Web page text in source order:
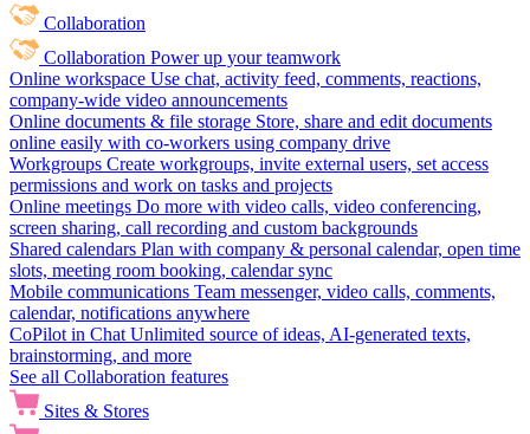
Collaboration
Collaboration Power up your teamwork
Online workspace Use chat, activity feed, comments, reactions,
company-wide video announcements
Online documents & file storage Store, share and edit documents
online easily with co-workers using company drive
Workgroups Create workgroups, invite external users, set access
permissions and work on tasks and projects
Online meetings Do more with video calls, video conferencing,
screen sharing, call recording and custom backgrounds
Shared calendars Plan with company & personal calendar, open time
slots, meeting room booking, calendar sync
Mobile communications Team messenger, video calls, comments,
calendar, notifications anywhere
CoPilot in Chat Unlimited source of ideas, AI-generated texts,
brainstorming, and more
See all Collaboration features
Sites & Stores